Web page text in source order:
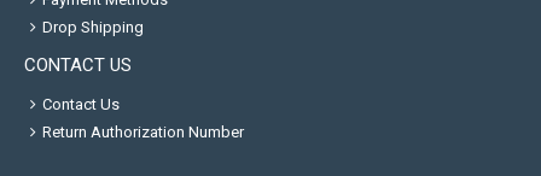
Drop Shipping
CONTACT US
Contact Us
Return Authorization Number